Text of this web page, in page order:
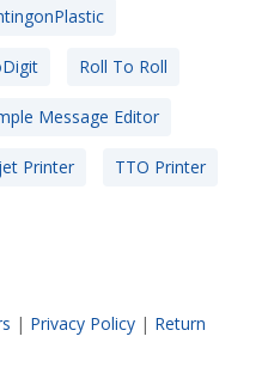
Roll To Roll
Message Editor
Printer TTO Printer
| Privacy Policy| Return